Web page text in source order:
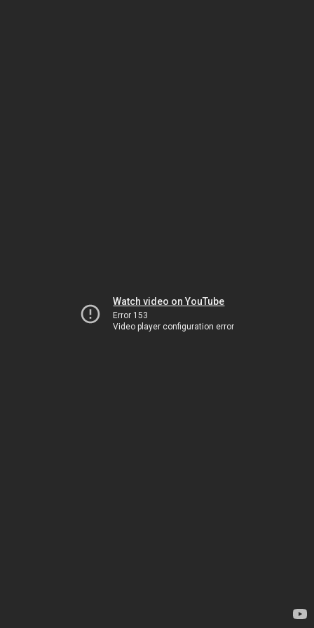
Watch video on YouTube
Error 153
Video player configuration error